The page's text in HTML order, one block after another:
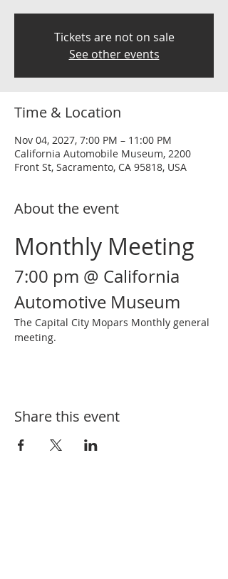
Tickets are not on sale
See other events
Time & Location
Nov 04, 2027, 7:00 PM – 11:00 PM
California Automobile Museum, 2200
Front St, Sacramento, CA 95818, USA
About the event
Monthly Meeting
7:00 pm @ California
Automotive Museum
The Capital City Mopars Monthly general
meeting.
Share this event